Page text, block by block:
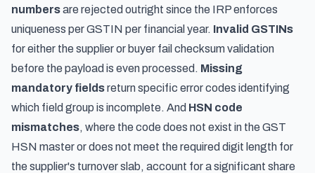
numbersare rejected outright since the IRP enforces
uniqueness per GSTIN per financial year. Invalid GSTINs
for either the supplier or buyer fail checksum validation
before the payload is even processed. Missing
mandatory fieldsreturn specific error codes identifying
which field group is incomplete. And HSN code
mismatches, where the code does not exist in the GST
HSN master or does not meet the required digit length for
the supplier's turnover slab, account for a significant share